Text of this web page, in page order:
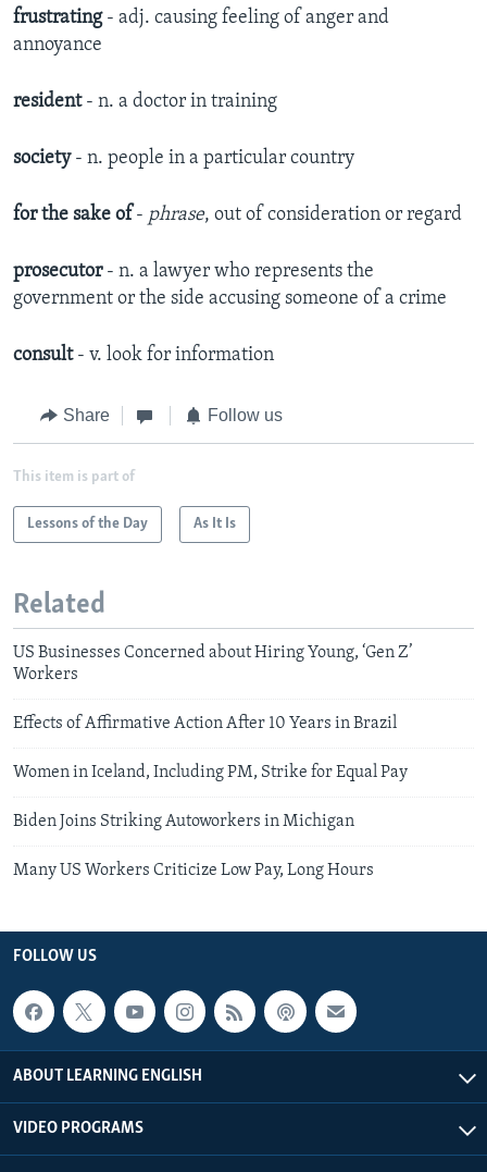
frustrating- adj. causing feeling of anger and
annoyance
resident- n. a doctor in training
society- n. people in a particular country
for the sake of- phrase, out of consideration or regard
prosecutor- n. a lawyer who represents the
government or the side accusing someone of a crime
consult- v. look for information
Share Follow us
This item is part of
Lessons of the Day As It Is
Related
US Businesses Concerned about Hiring Young, ‘Gen Z’
Workers
Effects of Affirmative Action After 10 Years in Brazil
Women in Iceland, Including PM, Strike for Equal Pay
Biden Joins Striking Autoworkers in Michigan
Many US Workers Criticize Low Pay, Long Hours
FOLLOW US
ABOUT LEARNING ENGLISH
VIDEO PROGRAMS